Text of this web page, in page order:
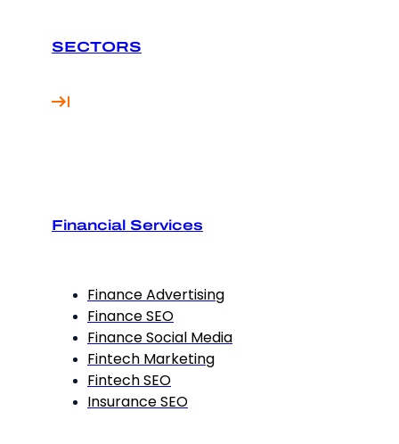
SECTORS
Financial Services
Finance Advertising
Finance SEO
Finance Social Media
Fintech Marketing
Fintech SEO
Insurance SEO